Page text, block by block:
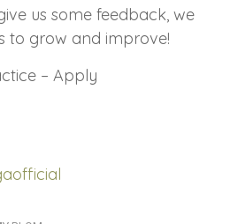
us some feedback, we
to grow and improve!
– Apply